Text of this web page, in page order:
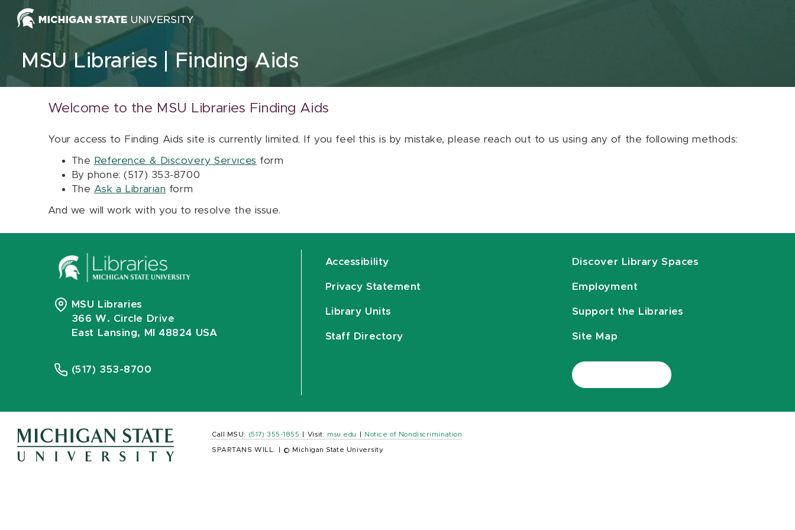
Skip to content
MSU Libraries Finding Aids
Welcome to the MSU Libraries Finding Aids
Your access to Finding Aids site is currently limited. If you feel this is by mistake, please reach out to us using any of the following methods:
The Reference & Discovery Services form
By phone: (517) 353-8700
The Ask a Librarian form
And we will work with you to resolve the issue.
MSU Libraries
366 W. Circle Drive
East Lansing, MI 48824 USA
(517) 353-8700
Accessibility
Privacy Statement
Library Units
Staff Directory
Discover Library Spaces
Employment
Support the Libraries
Site Map
Call MSU: (517) 355-1855 Visit: msu.edu Notice of Nondiscrimination
SPARTANS WILL. © Michigan State University